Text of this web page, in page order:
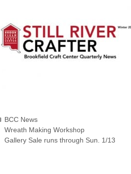
BCC News
Wreath Making Workshop
Gallery Sale runs through Sun. 1/13